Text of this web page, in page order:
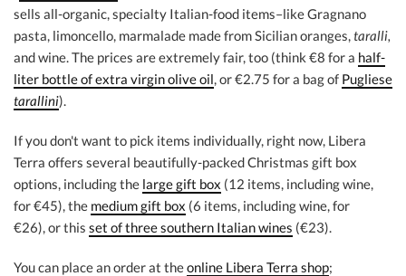
sells all-organic, specialty Italian-food items–like Gragnano
pasta, limoncello, marmalade made from Sicilian oranges,taralli,
and wine. The prices are extremely fair, too (think €8 for a half-
liter bottle of extra virgin olive oil, or €2.75 for a bag of Pugliese
tarallini).
If you don't want to pick items individually, right now, Libera
Terra offers several beautifully-packed Christmas gift box
options, including the large gift box (12 items, including wine,
for €45), the medium gift box (6 items, including wine, for
€26), or this set of three southern Italian wines (€23).
You can place an order at theonline Libera Terra shop;